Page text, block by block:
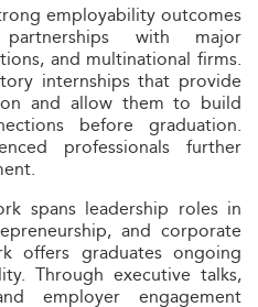
employability outcomes
with major
and multinational firms.
internships that provide
and allow them to build
before graduation.
professionals further
spans leadership roles in
and corporate
offers graduates ongoing
Through executive talks,
employer engagement